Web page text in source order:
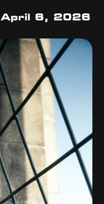
April 6, 2026